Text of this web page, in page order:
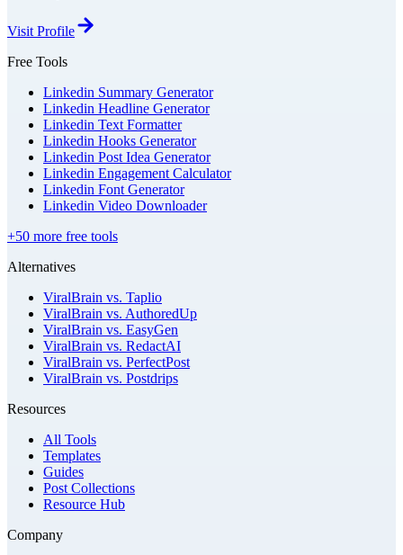
Visit Profile
Free Tools
Linkedin Summary Generator
Linkedin Headline Generator
Linkedin Text Formatter
Linkedin Hooks Generator
Linkedin Post Idea Generator
Linkedin Engagement Calculator
Linkedin Font Generator
Linkedin Video Downloader
+50 more free tools
Alternatives
ViralBrain vs. Taplio
ViralBrain vs. AuthoredUp
ViralBrain vs. EasyGen
ViralBrain vs. RedactAI
ViralBrain vs. PerfectPost
ViralBrain vs. Postdrips
Resources
All Tools
Templates
Guides
Post Collections
Resource Hub
Company